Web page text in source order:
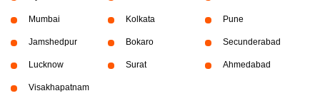
Mumbai Kolkata Pune
Jamshedpur Bokaro Secunderabad
Lucknow Surat Ahmedabad
Visakhapatnam